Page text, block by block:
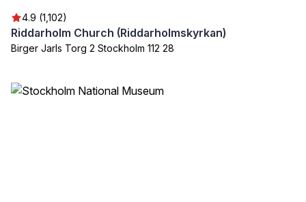
4.9 (1,102)
Riddarholm Church (Riddarholmskyrkan)
Birger Jarls Torg 2 Stockholm 112 28